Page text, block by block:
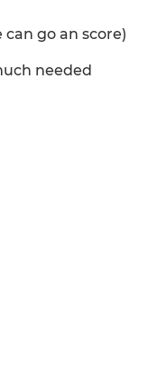
can go an score)
needed